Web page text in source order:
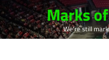
Skip
to
content
Marks
We're still